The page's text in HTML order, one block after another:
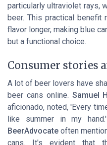
particularly ultraviolet rays,
beer. This practical benefit
flavor longer, making blue
but a functional choice.
Consumer stories
A lot of beer lovers have
beer cans online. Samuel
aficionado, noted, 'Every
like summer in my
BeerAdvocate often
cans. It's evident that